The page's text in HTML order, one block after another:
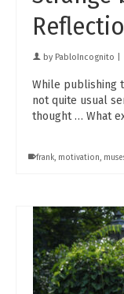
by PabloIncognito
While publishing
not quite usual
thought … What
frank, motivation,